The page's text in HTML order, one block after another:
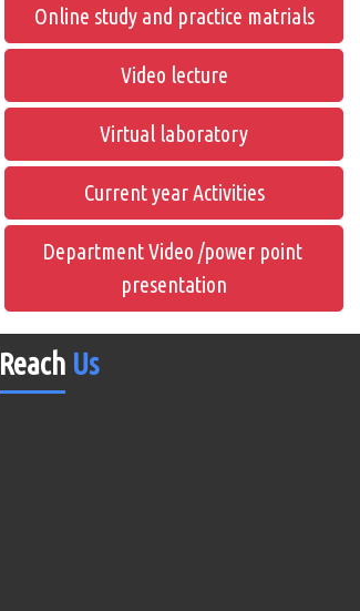
Online study and practice matrials
Video lecture
Virtual laboratory
Current year Activities
Department Video /power point
presentation
Reach Us